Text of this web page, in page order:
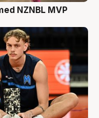
NZNBL MVP